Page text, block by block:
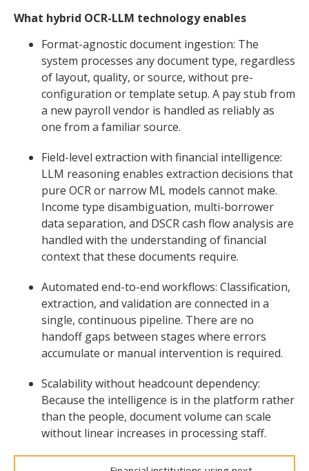
What hybrid OCR-LLM technology enables
Format-agnostic document ingestion: The
system processes any document type, regardless
of layout, quality, or source, without pre-
configuration or template setup. A pay stub from
a new payroll vendor is handled as reliably as
one from a familiar source.
Field-level extraction with financial intelligence:
LLM reasoning enables extraction decisions that
pure OCR or narrow ML models cannot make.
Income type disambiguation, multi-borrower
data separation, and DSCR cash flow analysis are
handled with the understanding of financial
context that these documents require.
Automated end-to-end workflows: Classification,
extraction, and validation are connected in a
single, continuous pipeline. There are no
handoff gaps between stages where errors
accumulate or manual intervention is required.
Scalability without headcount dependency:
Because the intelligence is in the platform rather
than the people, document volume can scale
without linear increases in processing staff.